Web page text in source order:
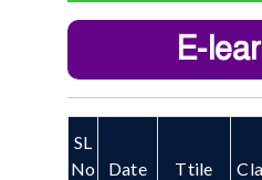
E-
SL
No
Date Ttile